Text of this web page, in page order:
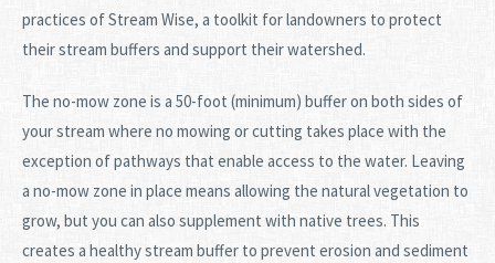
practices of Stream Wise, a toolkit for landowners to protect
their stream buffers and support their watershed.
The no-mow zone is a 50-foot (minimum) buffer on both sides of
your stream where no mowing or cutting takes place with the
exception of pathways that enable access to the water. Leaving
a no-mow zone in place means allowing the natural vegetation to
grow, but you can also supplement with native trees. This
creates a healthy stream buffer to prevent erosion and sediment